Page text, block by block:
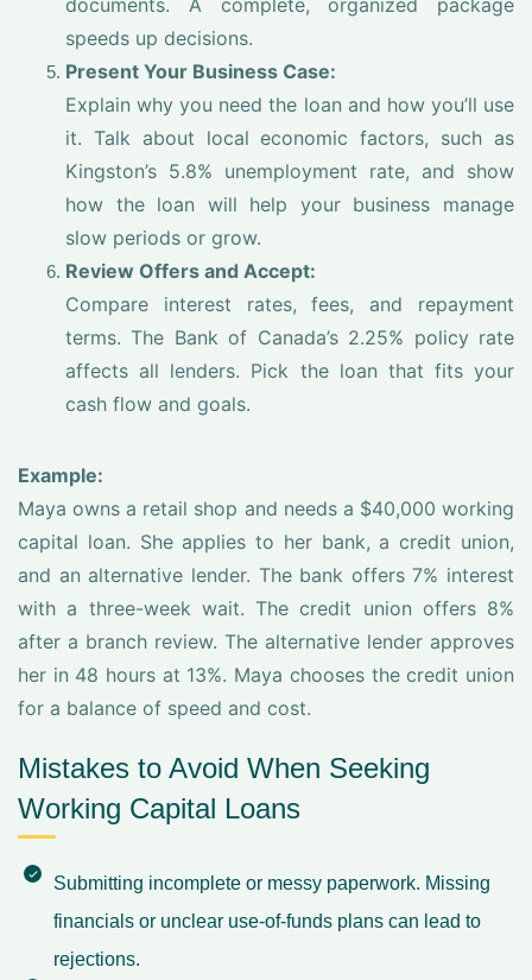
documents. A complete, organized package
speeds up decisions.
Present Your Business Case:
Explain why you need the loan and how you’ll use
it. Talk about local economic factors, such as
Kingston’s 5.8% unemployment rate, and show
how the loan will help your business manage
slow periods or grow.
Review Offers and Accept:
Compare interest rates, fees, and repayment
terms. The Bank of Canada’s 2.25% policy rate
affects all lenders. Pick the loan that fits your
cash flow and goals.
Example:
Maya owns a retail shop and needs a $40,000 working
capital loan. She applies to her bank, a credit union,
and an alternative lender. The bank offers 7% interest
with a three-week wait. The credit union offers 8%
after a branch review. The alternative lender approves
her in 48 hours at 13%. Maya chooses the credit union
for a balance of speed and cost.
Mistakes to Avoid When Seeking
Working Capital Loans
Submitting incomplete or messy paperwork. Missing
financials or unclear use-of-funds plans can lead to
rejections.